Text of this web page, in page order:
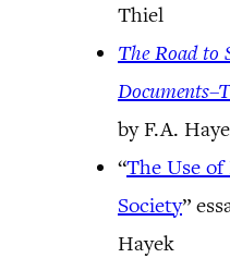
Thiel
The Road to
by F.A.
“The Use
Society”
Hayek